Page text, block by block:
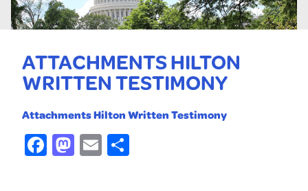
ATTACHMENTS HILTON
WRITTEN TESTIMONY
Attachments Hilton Written Testimony
Facebook
Mastodon
Email